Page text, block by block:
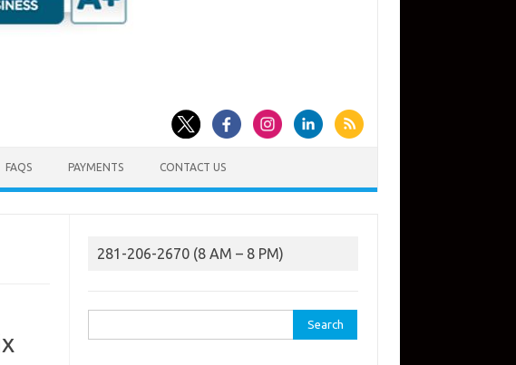
FAQS PAYMENTS CONTACT US
281-206-2670 (8 AM – 8 PM)
for: